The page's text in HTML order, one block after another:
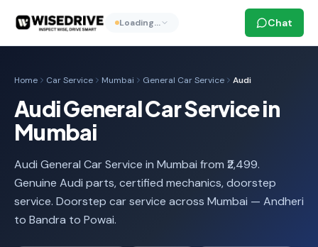
Loading… Chat
Home Car Service Mumbai General Car Service Audi
Audi General Car Service in
Mumbai
Audi General Car Service in Mumbai from ₹2,499.
Genuine Audi parts, certified mechanics, doorstep
service. Doorstep car service across Mumbai — Andheri
to Bandra to Powai.